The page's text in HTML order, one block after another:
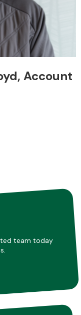
Account
team today